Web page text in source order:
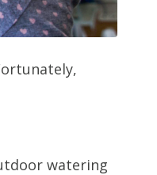
watering